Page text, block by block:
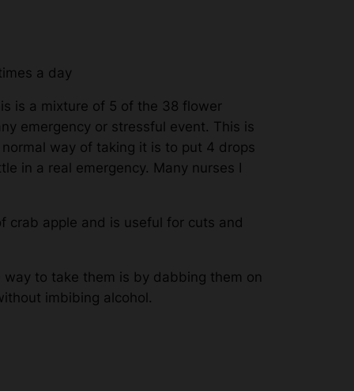
a day
is a mixture of 5 of the 38 flower
emergency or stressful event. This is
way of taking it is to put 4 drops
in a real emergency. Many nurses I
crab apple and is useful for cuts and
to take them is by dabbing them on
imbibing alcohol.